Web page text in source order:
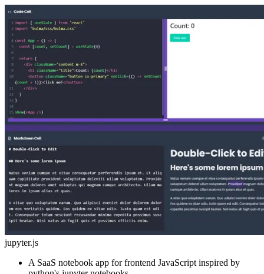
jupyter.js
A SaaS notebook app for frontend JavaScript inspired by